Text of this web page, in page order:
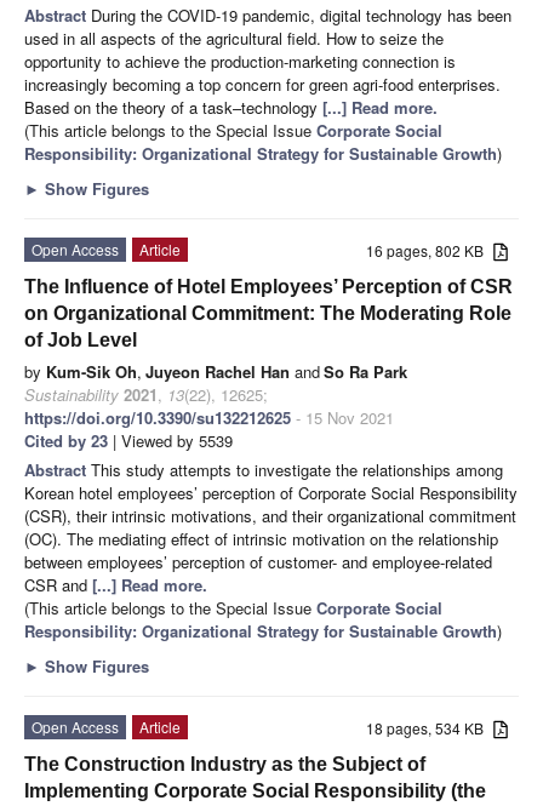
Abstract During the COVID-19 pandemic, digital technology has been
used in all aspects of the agricultural field. How to seize the
opportunity to achieve the production-marketing connection is
increasingly becoming a top concern for green agri-food enterprises.
Based on the theory of a task–technology [...] Read more.
(This article belongs to the Special Issue Corporate Social
Responsibility: Organizational Strategy for Sustainable Growth)
► Show Figures
16 pages, 802 KB
Open Access
Article
The Influence of Hotel Employees’ Perception of CSR
on Organizational Commitment: The Moderating Role
of Job Level
by Kum-Sik Oh, Juyeon Rachel Han andSo Ra Park
Sustainability 2021, 13(22), 12625;
https://doi.org/10.3390/su132212625 - 15 Nov 2021
Cited by 23 | Viewed by 5539
Abstract This study attempts to investigate the relationships among
Korean hotel employees’ perception of Corporate Social Responsibility
(CSR), their intrinsic motivations, and their organizational commitment
(OC). The mediating effect of intrinsic motivation on the relationship
between employees’ perception of customer- and employee-related
CSR and [...] Read more.
(This article belongs to the Special Issue Corporate Social
Responsibility: Organizational Strategy for Sustainable Growth)
► Show Figures
18 pages, 534 KB
Open Access
Article
The Construction Industry as the Subject of
Implementing Corporate Social Responsibility (the